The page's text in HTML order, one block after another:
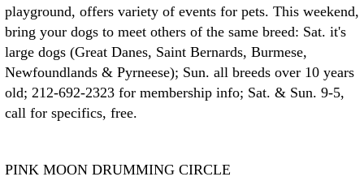
playground, offers variety of events for pets. This weekend,
bring your dogs to meet others of the same breed: Sat. it's
large dogs (Great Danes, Saint Bernards, Burmese,
Newfoundlands & Pyrneese); Sun. all breeds over 10 years
old; 212-692-2323 for membership info; Sat. & Sun. 9-5,
call for specifics, free.
PINK MOON DRUMMING CIRCLE